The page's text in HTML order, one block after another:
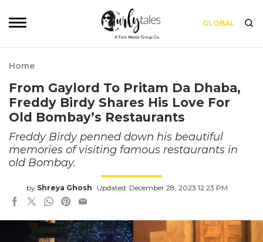
GLOBAL
Home
From Gaylord To Pritam Da Dhaba,
Freddy Birdy Shares His Love For
Old Bombay’s Restaurants
Freddy Birdy penned down his beautiful
memories of visiting famous restaurants in
old Bombay.
by Shreya Ghosh Updated: December 28, 2023 12:23 PM